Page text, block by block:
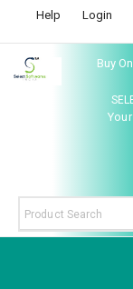
Help Login
Buy